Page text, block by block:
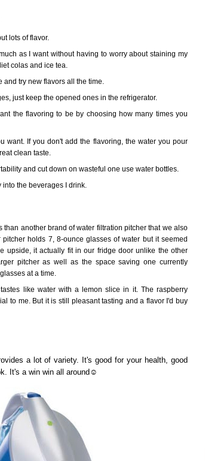
lots of flavor.
as I want without having to worry about staining my
colas and ice tea.
and try new flavors all the time.
just keep the opened ones in the refrigerator.
the flavoring to be by choosing how many times you
want. If you don't add the flavoring, the water you pour
clean taste.
and cut down on wasteful one use water bottles.
into the beverages I drink.
another brand of water filtration pitcher that we also
holds 7, 8-ounce glasses of water but it seemed
upside, it actually fit in our fridge door unlike the other
pitcher as well as the space saving one currently
at a time.
like water with a lemon slice in it. The raspberry
to me. But it is still pleasant tasting and a flavor I'd buy
a lot of variety. It's good for your health, good
It's a win win all around☺